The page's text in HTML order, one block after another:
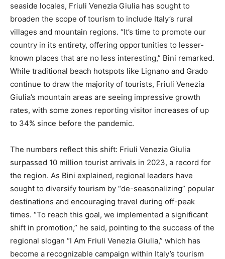
seaside locales, Friuli Venezia Giulia has sought to
broaden the scope of tourism to include Italy’s rural
villages and mountain regions. “It’s time to promote our
country in its entirety, offering opportunities to lesser-
known places that are no less interesting,” Bini remarked.
While traditional beach hotspots like Lignano and Grado
continue to draw the majority of tourists, Friuli Venezia
Giulia’s mountain areas are seeing impressive growth
rates, with some zones reporting visitor increases of up
to 34% since before the pandemic.
The numbers reflect this shift: Friuli Venezia Giulia
surpassed 10 million tourist arrivals in 2023, a record for
the region. As Bini explained, regional leaders have
sought to diversify tourism by “de-seasonalizing” popular
destinations and encouraging travel during off-peak
times. “To reach this goal, we implemented a significant
shift in promotion,” he said, pointing to the success of the
regional slogan “I Am Friuli Venezia Giulia,” which has
become a recognizable campaign within Italy’s tourism